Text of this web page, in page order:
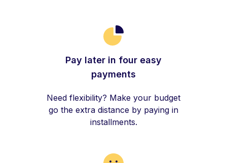
Pay later in four easy
payments
Need flexibility? Make your budget
go the extra distance by paying in
installments.